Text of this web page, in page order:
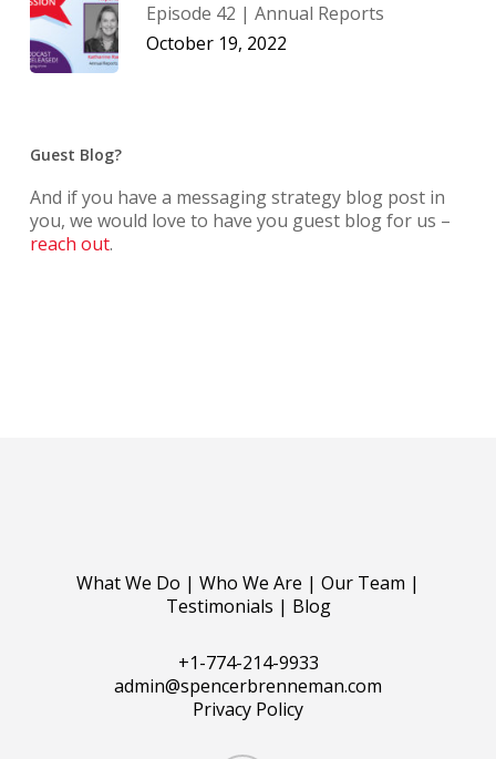
Episode 42 | Annual Reports
October 19, 2022
Guest Blog?
And if you have a messaging strategy blog post in
you, we would love to have you guest blog for us –
reach out.
What We Do | Who We Are | Our Team |
Testimonials | Blog
+1-774-214-9933
admin@spencerbrenneman.com
Privacy Policy